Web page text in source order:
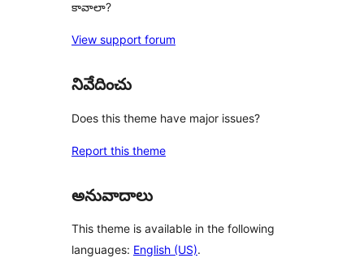
కావాలా?
View support forum
నివేదించు
Does this theme have major issues?
Report this theme
అనువాదాలు
This theme is available in the following
languages: English (US).